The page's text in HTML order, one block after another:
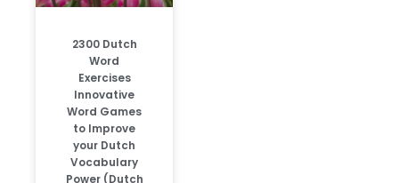
2300 Dutch
Word
Exercises
Innovative
Word Games
to Improve
your Dutch
Vocabulary
Power (Dutch